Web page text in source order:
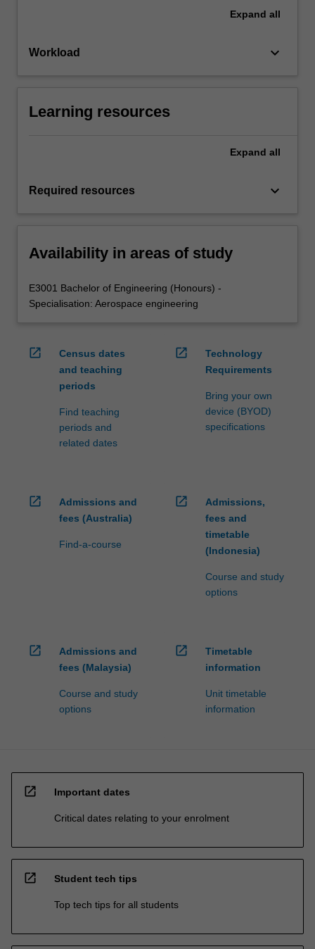
Expand all
Workload keyboard_arrow_down
Learning resources
Expand all
Required resources keyboard_arrow_down
Availability in areas of study
E3001 Bachelor of Engineering (Honours) -
Specialisation: Aerospace engineering
open_in_new
Census dates
and teaching
periods
Find teaching
periods and
related dates
open_in_new
Technology
Requirements
Bring your own
device (BYOD)
specifications
open_in_new
Admissions and
fees (Australia)
Find-a-course
open_in_new
Admissions,
fees and
timetable
(Indonesia)
Course and study
options
open_in_new
Admissions and
fees (Malaysia)
Course and study
options
open_in_new
Timetable
information
Unit timetable
information
open_in_new Important dates
Critical dates relating to your enrolment
open_in_new Student tech tips
Top tech tips for all students